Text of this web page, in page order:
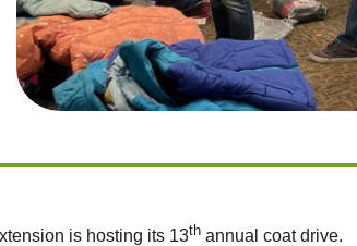
is hosting its 13th annual coat drive.